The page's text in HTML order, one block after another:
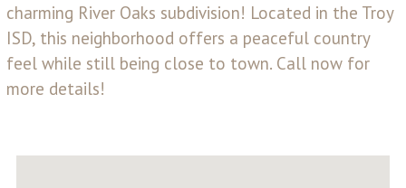
charming River Oaks subdivision! Located in the Troy
ISD, this neighborhood offers a peaceful country
feel while still being close to town. Call now for
more details!